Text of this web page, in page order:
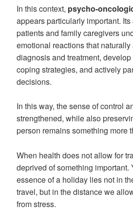
In this context, psycho-
appears particularly important.
patients and family caregivers
emotional reactions that
diagnosis and treatment,
coping strategies, and actively
decisions.
In this way, the sense of control
strengthened, while also
person remains something more
When health does not allow for
deprived of something important.
essence of a holiday lies not in
travel, but in the distance we
from stress.